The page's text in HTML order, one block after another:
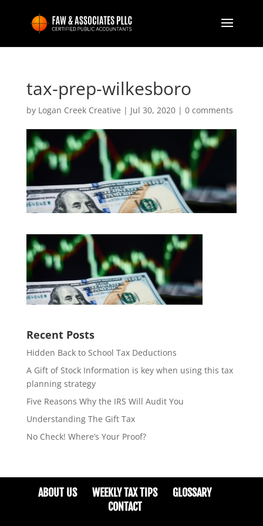
tax-prep-wilkesboro
by Logan Creek Creative | Jul 30, 2020| 0 comments
Recent Posts
Hidden Back to School Tax Deductions
A Gift of Stock Information is key when using this tax
planning strategy
Five Reasons Why the IRS Will Audit You
Understanding The Gift Tax
No Check! Where’s Your Proof?
ABOUT US WEEKLY TAX TIPS
GLOSSARY
CONTACT